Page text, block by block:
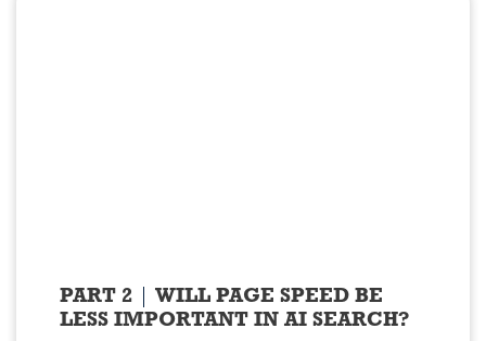
PART 2
WILL PAGE SPEED BE
LESS IMPORTANT IN AI SEARCH?